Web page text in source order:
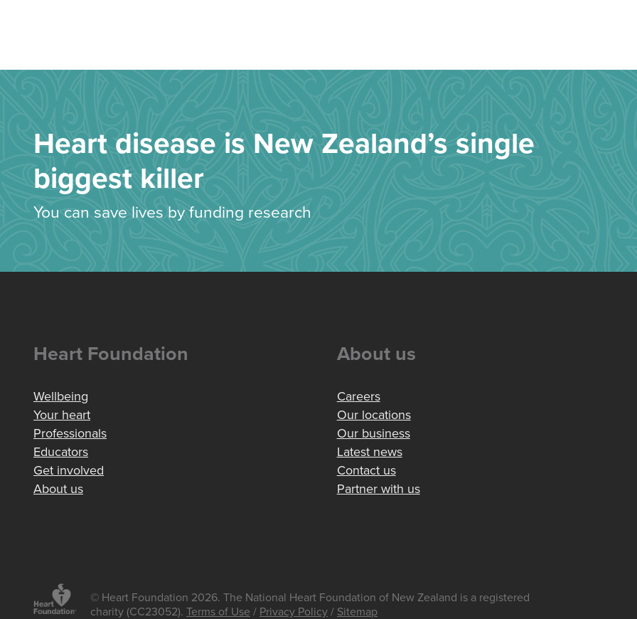
Heart disease is New Zealand’s single
biggest killer
You can save lives by funding research
Heart Foundation
Wellbeing
Your heart
Professionals
Educators
Get involved
About us
About us
Careers
Our locations
Our business
Latest news
Contact us
Partner with us
© Heart Foundation 2026. The National Heart Foundation of New Zealand is a registered
charity (CC23052). Terms of Use / Privacy Policy / Sitemap